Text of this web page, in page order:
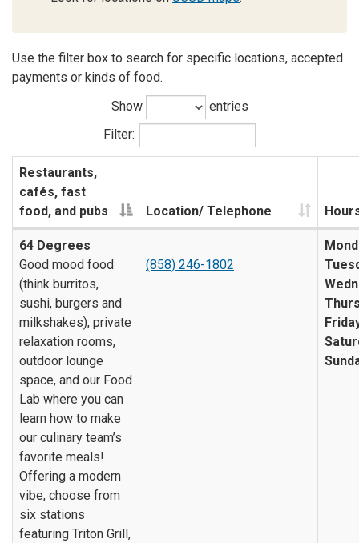
Use the filter box to search for specific locations, accepted
payments or kinds of food.
Show
entries
Filter:
Restaurants,
cafés, fast
food, and pubs
Location/ Telephone
64 Degrees
Good mood food
(think burritos,
sushi, burgers and
milkshakes), private
relaxation rooms,
outdoor lounge
space, and our Food
Lab where you can
learn how to make
our culinary team’s
favorite meals!
Offering a modern
vibe, choose from
six stations
featuring Triton Grill,
(858) 246-1802